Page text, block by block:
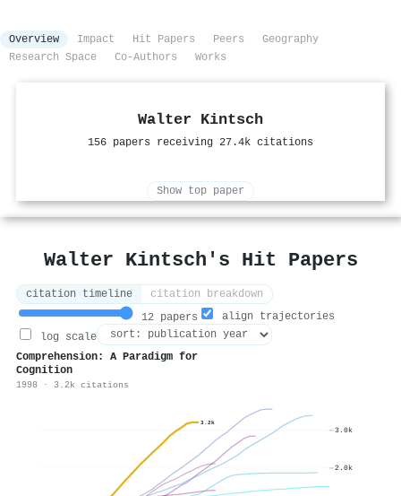
Overview Impact Hit Papers Peers
Geography
Research Space
Co-Authors Works
Walter Kintsch
156 papers receiving 27.4k citations
Show top paper
Walter Kintsch's Hit Papers
citation timeline
citation breakdown
12 papers
align trajectories
log scale
Comprehension: A Paradigm for
Cognition
1998 · 3.2k citations
3.2k
2.0k
3.0k